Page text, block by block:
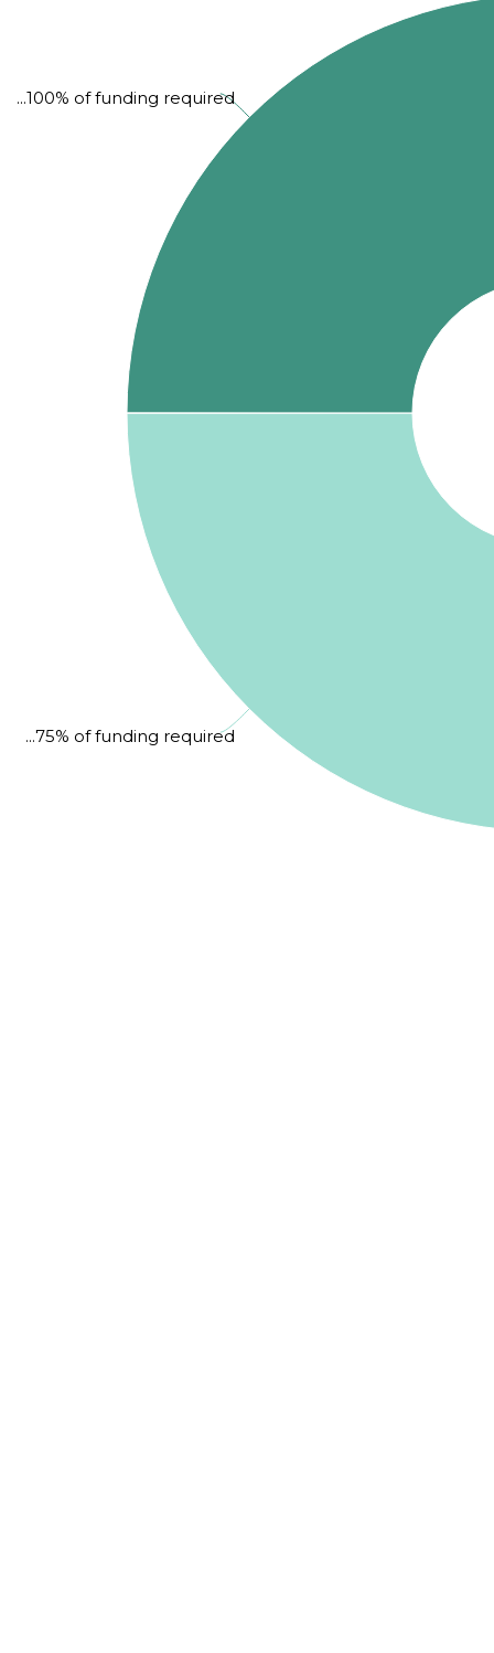
...75% of funding required
...100% of funding required